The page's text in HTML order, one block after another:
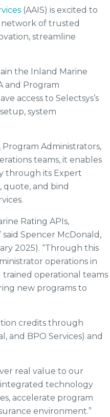
(AAIS) is excited to
network of trusted
streamline
the Inland Marine
and Program
access to Selectsys’s
system
Administrators,
teams, it enables
through its Expert
quote, and bind
Rating APIs,
Spencer McDonald,
2025). “Through this
operations in
operational teams
new programs to
credits through
and BPO Services) and
real value to our
integrated technology
accelerate program
environment.”